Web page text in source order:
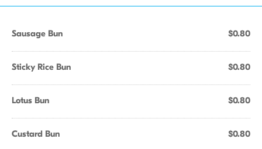
Sausage Bun $0.80
Sticky Rice Bun $0.80
Lotus Bun $0.80
Custard Bun $0.80